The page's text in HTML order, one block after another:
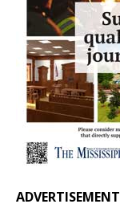
ADVERTISEMENT